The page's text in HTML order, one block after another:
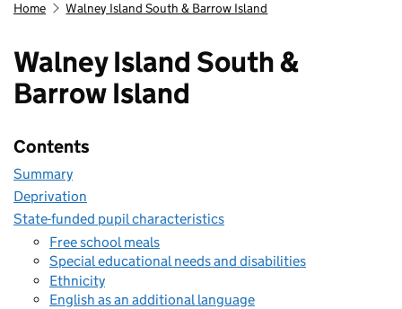
Home Walney Island South & Barrow Island
Walney Island South &
Barrow Island
Contents
Summary
Deprivation
State-funded pupil characteristics
Free school meals
Special educational needs and disabilities
Ethnicity
English as an additional language